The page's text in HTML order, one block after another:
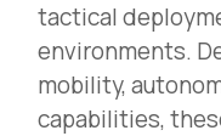
tactical
environments.
mobility,
capabilities,